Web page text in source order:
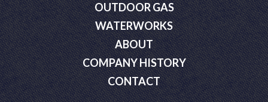
OUTDOOR GAS
WATERWORKS
ABOUT
COMPANY HISTORY
CONTACT